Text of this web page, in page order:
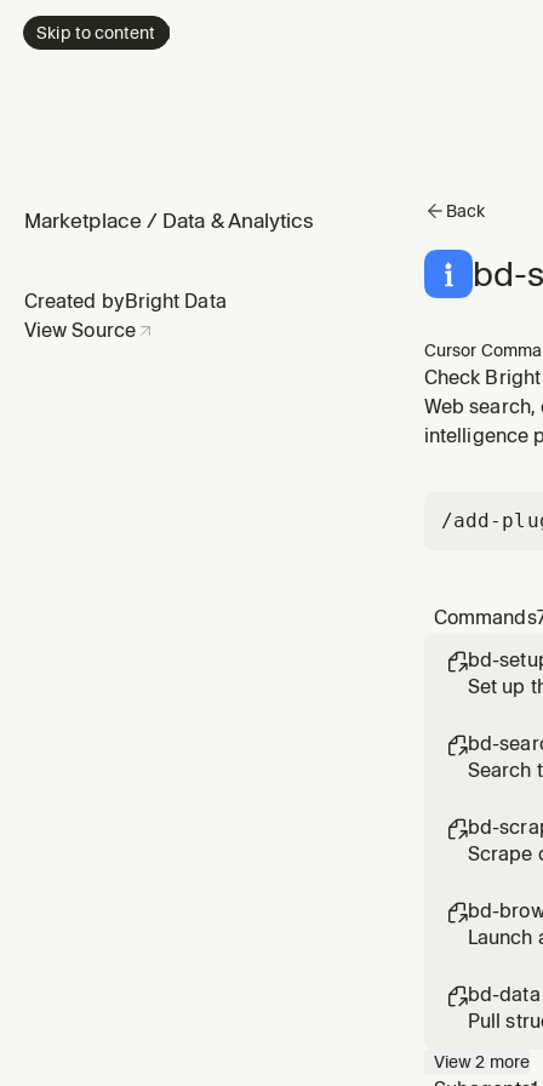
Skip to content
Marketplace / Data & Analytics
Created byBright Data
View Source
Back
bd-
Cursor
Check
Web
intelligence
/add-
Commands
bd-
Set up
bd-
Search
bd-
Scrape
bd-
Launch
bd-data
Pull
View2 more